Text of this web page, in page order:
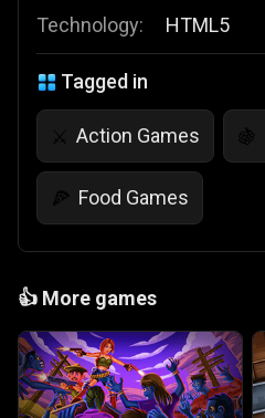
Technology:
HTML5
Tagged in
⚔️ Action Games 🍇
🍕 Food Games
👍 More games